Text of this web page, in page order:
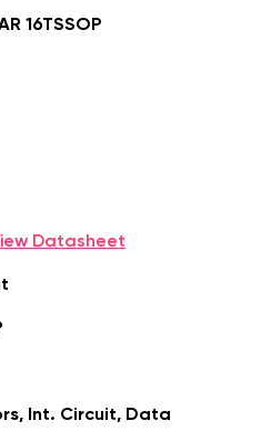
16TSSOP
Datasheet
Int. Circuit, Data